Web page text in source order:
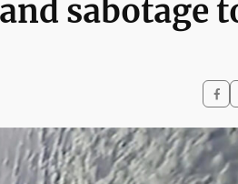
sabotage